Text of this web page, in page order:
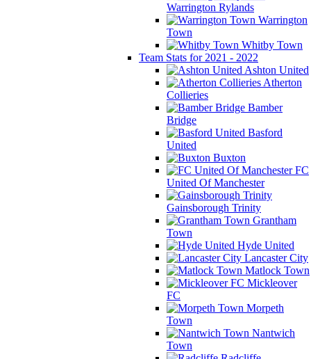
Warrington Rylands
Warrington
Town
Whitby Town
Team Stats for 2021 - 2022
Ashton United
Atherton
Collieries
Bamber
Bridge
Basford
United
Buxton
FC
United Of Manchester
Gainsborough Trinity
Grantham
Town
Hyde United
Lancaster City
Matlock Town
Mickleover
FC
Morpeth
Town
Nantwich
Town